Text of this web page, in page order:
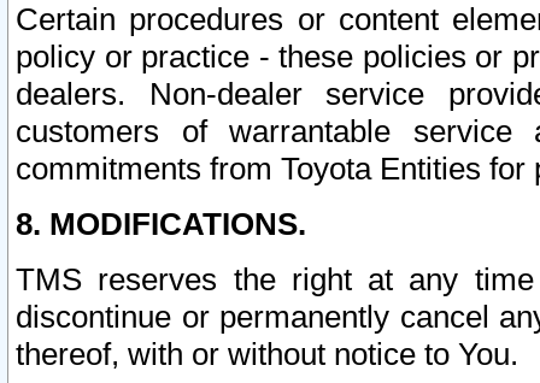
Certain procedures or content
policy or practice - these policies or
dealers. Non-dealer service
customers of warrantable
commitments from Toyota Entities
8. MODIFICATIONS.
TMS reserves the right at any
discontinue or permanently cancel
thereof, with or without notice to You.